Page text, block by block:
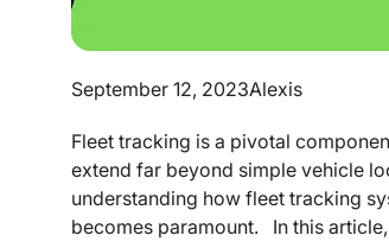
September 12, 2023Alexis
Fleet tracking is a pivotal
extend far beyond simple vehicle
understanding how fleet tracking
becomes paramount. In this